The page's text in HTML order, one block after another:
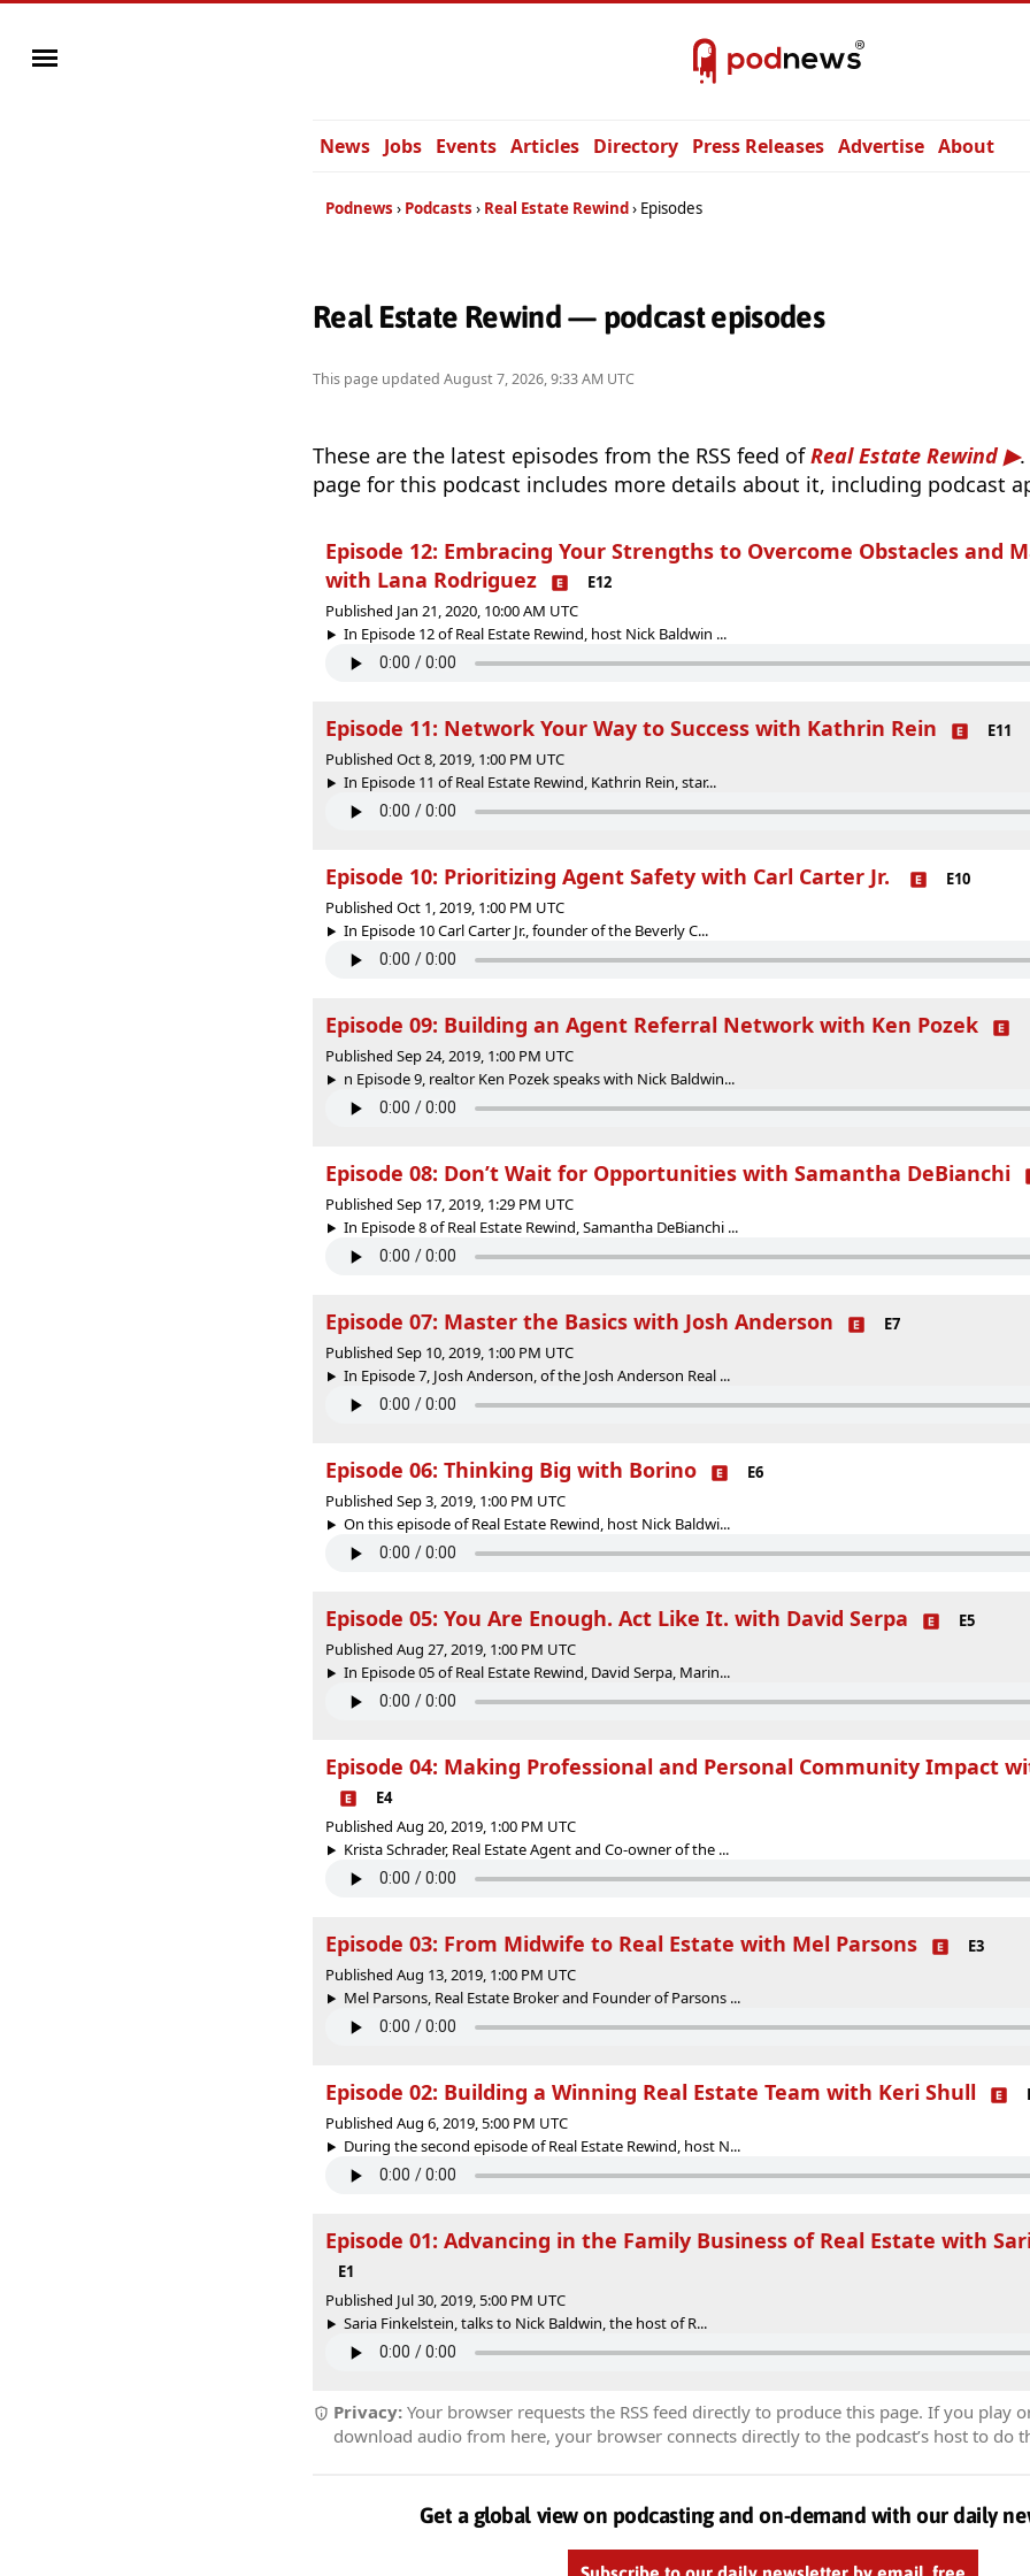
News Jobs Events Articles Directory Press Releases Advertise About
Podnews Podcasts Real Estate Rewind Episodes
Real Estate Rewind — podcast episodes
This page updated August 7, 2026, 9:33 AM UTC
These are the latest episodes from the RSS feed ofReal Estate Rewind
page for this podcast includes more details about it, including podcast
Episode 12: Embracing Your Strengths to Overcome Obstacles and
with Lana Rodriguez
E12
Published Jan 21, 2020, 10:00 AM UTC
In Episode 12 of Real Estate Rewind, host Nick Baldwin ...
Episode 11: Network Your Way to Success with Kathrin Rein
E11
Published Oct 8, 2019, 1:00 PM UTC
In Episode 11 of Real Estate Rewind, Kathrin Rein, star...
Episode 10: Prioritizing Agent Safety with Carl Carter Jr.
E10
Published Oct 1, 2019, 1:00 PM UTC
In Episode 10 Carl Carter Jr., founder of the Beverly C...
Episode 09: Building an Agent Referral Network with Ken Pozek
Published Sep 24, 2019, 1:00 PM UTC
n Episode 9, realtor Ken Pozek speaks with Nick Baldwin...
Episode 08: Don’t Wait for Opportunities with Samantha DeBianchi
Published Sep 17, 2019, 1:29 PM UTC
In Episode 8 of Real Estate Rewind, Samantha DeBianchi ...
Episode 07: Master the Basics with Josh Anderson
E7
Published Sep 10, 2019, 1:00 PM UTC
In Episode 7, Josh Anderson, of the Josh Anderson Real ...
Episode 06: Thinking Big with Borino
E6
Published Sep 3, 2019, 1:00 PM UTC
On this episode of Real Estate Rewind, host Nick Baldwi...
Episode 05: You Are Enough. Act Like It. with David Serpa
E5
Published Aug 27, 2019, 1:00 PM UTC
In Episode 05 of Real Estate Rewind, David Serpa, Marin...
Episode 04: Making Professional and Personal Community Impact
E4
Published Aug 20, 2019, 1:00 PM UTC
Krista Schrader, Real Estate Agent and Co-owner of the ...
Episode 03: From Midwife to Real Estate with Mel Parsons
E3
Published Aug 13, 2019, 1:00 PM UTC
Mel Parsons, Real Estate Broker and Founder of Parsons ...
Episode 02: Building a Winning Real Estate Team with Keri Shull
Published Aug 6, 2019, 5:00 PM UTC
During the second episode of Real Estate Rewind, host N...
Episode 01: Advancing in the Family Business of Real Estate with
E1
Published Jul 30, 2019, 5:00 PM UTC
Saria Finkelstein, talks to Nick Baldwin, the host of R...
Privacy: Your browser requests the RSS feed directly to produce this page. If you play
download audio from here, your browser connects directly to the podcast’s host to do
Get a global view on podcasting and on-demand with our daily